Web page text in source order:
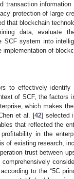
transaction
protection of large
that blockchain
data, evaluate
SCF system into
of
to effectively
of SCF, the factors
which makes
et al. [42] selected
that reflected the
in the
of existing research,
trust between
comprehensively
to the “5C